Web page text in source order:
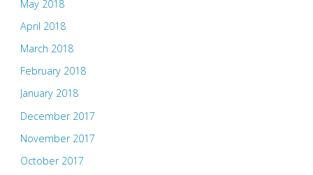
May 2018
April 2018
March 2018
February 2018
January 2018
December 2017
November 2017
October 2017